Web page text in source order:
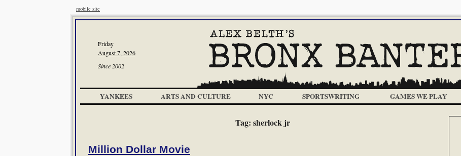
mobile site
Friday
August 7, 2026
Since 2002
YANKEES ARTS AND CULTURE NYC SPORTSWRITING GAMES WE PLAY
Tag: sherlock jr
Million Dollar Movie